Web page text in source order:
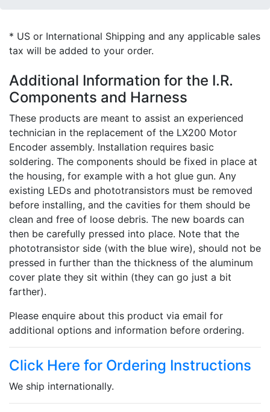
* US or International Shipping and any applicable sales
tax will be added to your order.
Additional Information for the I.R.
Components and Harness
These products are meant to assist an experienced
technician in the replacement of the LX200 Motor
Encoder assembly. Installation requires basic
soldering. The components should be fixed in place at
the housing, for example with a hot glue gun. Any
existing LEDs and phototransistors must be removed
before installing, and the cavities for them should be
clean and free of loose debris. The new boards can
then be carefully pressed into place. Note that the
phototransistor side (with the blue wire), should not be
pressed in further than the thickness of the aluminum
cover plate they sit within (they can go just a bit
farther).
Please enquire about this product via email for
additional options and information before ordering.
Click Here for Ordering Instructions
We ship internationally.